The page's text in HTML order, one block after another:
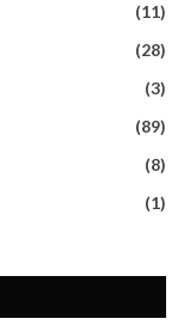
(11)
(28)
(3)
(89)
(8)
(1)